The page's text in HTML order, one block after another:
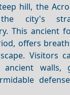
hill, the
city's
This ancient
offers
Visitors
walls,